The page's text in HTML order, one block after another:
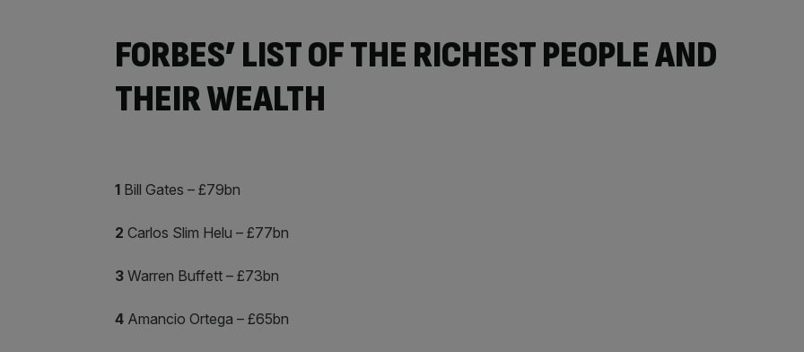
FORBES’ LIST OF THE RICHEST PEOPLE AND
THEIR WEALTH
1 Bill Gates – £79bn
2 Carlos Slim Helu – £77bn
3 Warren Buffett – £73bn
4 Amancio Ortega – £65bn